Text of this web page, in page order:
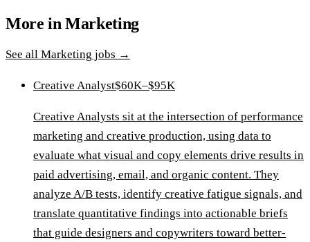
More inMarketing
See all Marketing jobs →
Creative Analyst$60K–$95K
Creative Analysts sit at the intersection of performance
marketing and creative production, using data to
evaluate what visual and copy elements drive results in
paid advertising, email, and organic content. They
analyze A/B tests, identify creative fatigue signals, and
translate quantitative findings into actionable briefs
that guide designers and copywriters toward better-